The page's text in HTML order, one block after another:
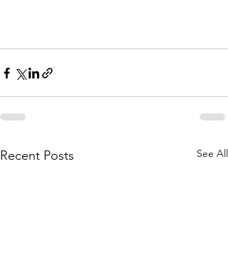
Recent Posts See All